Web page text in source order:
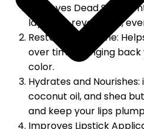
Removes Dead Skin:
layers to reveal soft,
Restores Pink Tone:
over time, bringing back
color.
Hydrates and
coconut oil, and shea
and keep your lips
Improves Lipstick